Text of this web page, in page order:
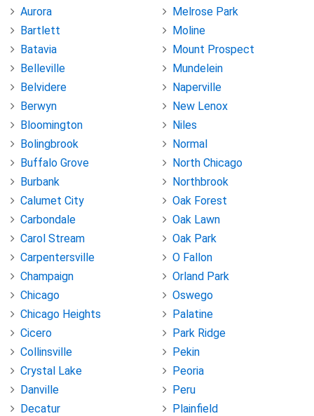
Aurora
Bartlett
Batavia
Belleville
Belvidere
Berwyn
Bloomington
Bolingbrook
Buffalo Grove
Burbank
Calumet City
Carbondale
Carol Stream
Carpentersville
Champaign
Chicago
Chicago Heights
Cicero
Collinsville
Crystal Lake
Danville
Decatur
Melrose Park
Moline
Mount Prospect
Mundelein
Naperville
New Lenox
Niles
Normal
North Chicago
Northbrook
Oak Forest
Oak Lawn
Oak Park
O Fallon
Orland Park
Oswego
Palatine
Park Ridge
Pekin
Peoria
Peru
Plainfield